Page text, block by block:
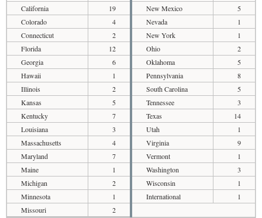
California
19
Colorado
4
Connecticut
2
Florida
12
Georgia
6
Hawaii
1
Illinois
2
Kansas
5
Kentucky
7
Louisiana
3
Massachusetts
4
Maryland
7
Maine
1
Michigan
2
Minnesota
1
Missouri
2
New Mexico
5
Nevada
1
New York
1
Ohio
2
Oklahoma
5
Pennsylvania
8
South Carolina
5
Tennessee
3
Texas
14
Utah
1
Virginia
9
Vermont
1
Washington
3
Wisconsin
1
International
1